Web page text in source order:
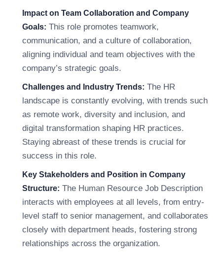
Impact on Team Collaboration and Company
Goals: This role promotes teamwork,
communication, and a culture of collaboration,
aligning individual and team objectives with the
company’s strategic goals.
Challenges and Industry Trends: The HR
landscape is constantly evolving, with trends such
as remote work, diversity and inclusion, and
digital transformation shaping HR practices.
Staying abreast of these trends is crucial for
success in this role.
Key Stakeholders and Position in Company
Structure: The Human Resource Job Description
interacts with employees at all levels, from entry-
level staff to senior management, and collaborates
closely with department heads, fostering strong
relationships across the organization.